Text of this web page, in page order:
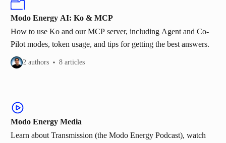
Modo Energy AI: Ko & MCP
How to use Ko and our MCP server, including Agent and Co-
Pilot modes, token usage, and tips for getting the best answers.
2 authors 8 articles
Modo Energy Media
Learn about Transmission (the Modo Energy Podcast), watch